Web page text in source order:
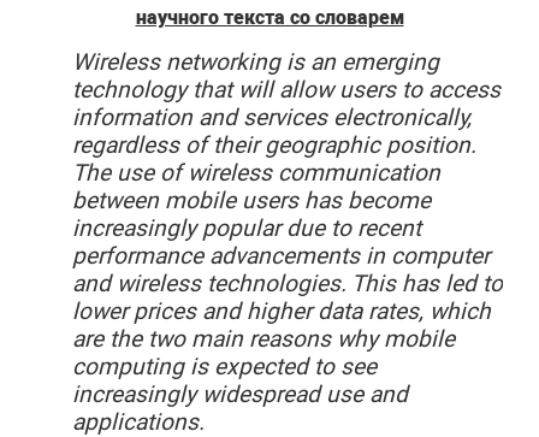
научного текста со словарем
Wireless networking is an emerging
technology that will allow users to access
information and services electronically,
regardless of their geographic position.
The use of wireless communication
between mobile users has become
increasingly popular due to recent
performance advancements in computer
and wireless technologies. This has led to
lower prices and higher data rates, which
are the two main reasons why mobile
computing is expected to see
increasingly widespread use and
applications.